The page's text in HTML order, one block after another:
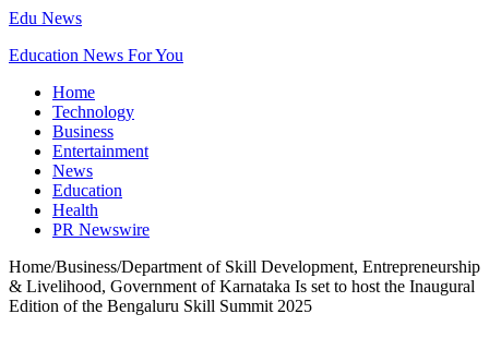
Edu News
Education News For You
Home
Technology
Business
Entertainment
News
Education
Health
PR Newswire
Home/Business/Department of Skill Development, Entrepreneurship
& Livelihood, Government of Karnataka Is set to host the Inaugural
Edition of the Bengaluru Skill Summit 2025